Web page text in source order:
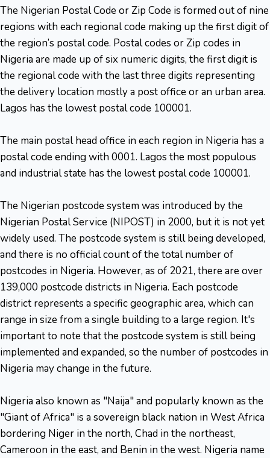
The Nigerian Postal Code or Zip Code is formed out of nine
regions with each regional code making up the first digit of
the region’s postal code. Postal codes or Zip codes in
Nigeria are made up of six numeric digits, the first digit is
the regional code with the last three digits representing
the delivery location mostly a post office or an urban area.
Lagos has the lowest postal code 100001.
The main postal head office in each region in Nigeria has a
postal code ending with 0001. Lagos the most populous
and industrial state has the lowest postal code 100001.
The Nigerian postcode system was introduced by the
Nigerian Postal Service (NIPOST) in 2000, but it is not yet
widely used. The postcode system is still being developed,
and there is no official count of the total number of
postcodes in Nigeria. However, as of 2021, there are over
139,000 postcode districts in Nigeria. Each postcode
district represents a specific geographic area, which can
range in size from a single building to a large region. It's
important to note that the postcode system is still being
implemented and expanded, so the number of postcodes in
Nigeria may change in the future.
Nigeria also known as "Naija" and popularly known as the
"Giant of Africa" is a sovereign black nation in West Africa
bordering Niger in the north, Chad in the northeast,
Cameroon in the east, and Benin in the west. Nigeria name